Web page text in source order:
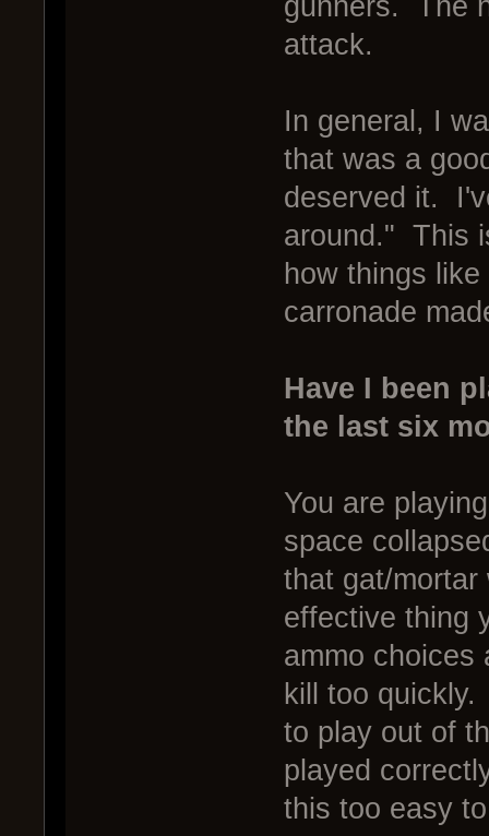
attack.
In general, I
that was a
deserved it.
around." This
how things
carronade
Have I been
the last six
You are
space
that gat/mortar
effective thing
ammo choices
kill too
to play out of
played
this too easy